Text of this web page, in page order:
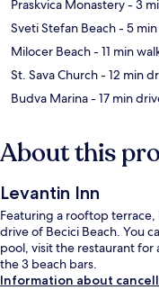
Praskvica Monastery- 3
Sveti Stefan Beach- 5
Milocer Beach- 11 min
St. Sava Church- 12 min
Budva Marina- 17 min
About this
Levantin Inn
Featuring a rooftop
drive of Becici Beach. You
pool, visit the restaurant
the 3 beach bars.
Information about